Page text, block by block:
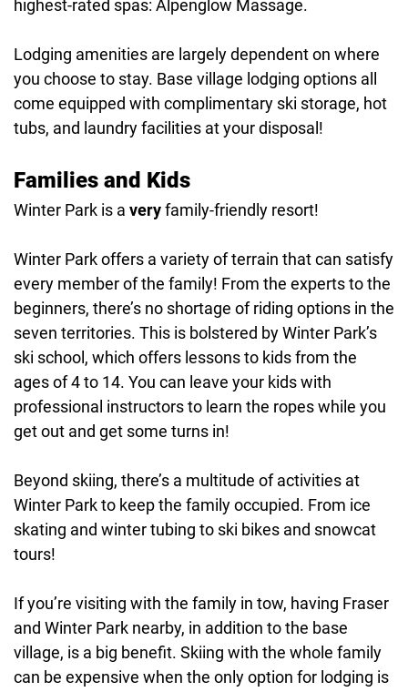
highest-rated spas: Alpenglow Massage.
Lodging amenities are largely dependent on where
you choose to stay. Base village lodging options all
come equipped with complimentary ski storage, hot
tubs, and laundry facilities at your disposal!
Families and Kids
Winter Park is a veryfamily-friendly resort!
Winter Park offers a variety of terrain that can satisfy
every member of the family! From the experts to the
beginners, there’s no shortage of riding options in the
seven territories. This is bolstered by Winter Park’s
ski school, which offers lessons to kids from the
ages of 4 to 14. You can leave your kids with
professional instructors to learn the ropes while you
get out and get some turns in!
Beyond skiing, there’s a multitude of activities at
Winter Park to keep the family occupied. From ice
skating and winter tubing to ski bikes and snowcat
tours!
If you’re visiting with the family in tow, having Fraser
and Winter Park nearby, in addition to the base
village, is a big benefit. Skiing with the whole family
can be expensive when the only option for lodging is